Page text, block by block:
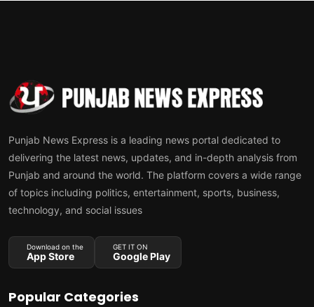
Punjab News Express is a leading news portal dedicated to
delivering the latest news, updates, and in-depth analysis from
Punjab and around the world. The platform covers a wide range
of topics including politics, entertainment, sports, business,
technology, and social issues
Download on the
App Store
GET IT ON
Google Play
Popular Categories